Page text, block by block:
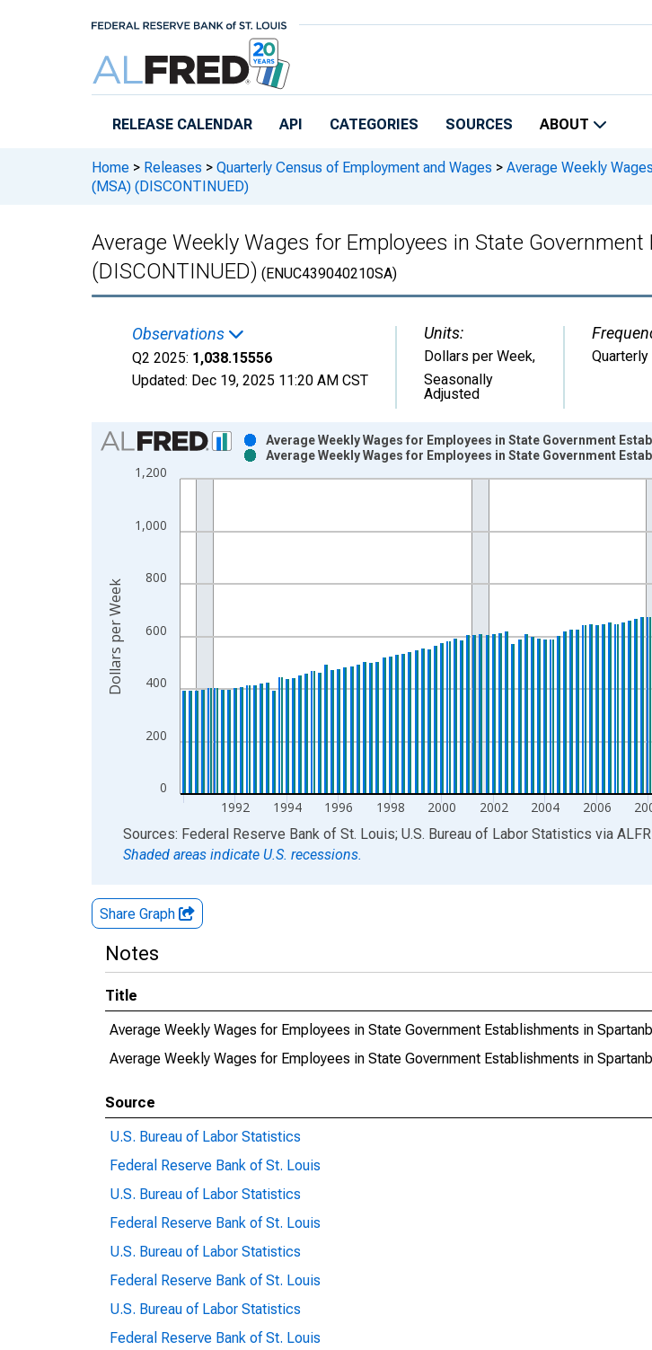
RELEASE CALENDAR API CATEGORIES SOURCES ABOUT
Home > Releases > Quarterly Census of Employment and Wages > Average Weekly
(MSA) (DISCONTINUED)
Average Weekly Wages for Employees in State
(DISCONTINUED) (ENUC439040210SA)
Observations
Q2 2025: 1,038.15556
Updated: Dec 19, 2025 11:20 AM CST
Units:
Dollars per Week,
Seasonally
Adjusted
Quarterly
Chart
Bar chart with 2 data series.
View as data table, Chart
The chart has 2 Y axes displaying Dollars per Week and yAxisRight.
0
200
400
600
800
1,000
1,200
1992 1994 1996 1998 2000 2002 2004 2006
Average Weekly Wages for Employees in State Government
Average Weekly Wages for Employees in State Government
Dollars per Week
End of interactive chart.
Sources: Federal Reserve Bank of St. Louis; U.S. Bureau of Labor Statistics via
Shaded areas indicate U.S. recessions.
Share Graph
Notes
Title
Average Weekly Wages for Employees in State Government Establishments in
Average Weekly Wages for Employees in State Government Establishments in
Source
U.S. Bureau of Labor Statistics
Federal Reserve Bank of St. Louis
U.S. Bureau of Labor Statistics
Federal Reserve Bank of St. Louis
U.S. Bureau of Labor Statistics
Federal Reserve Bank of St. Louis
U.S. Bureau of Labor Statistics
Federal Reserve Bank of St. Louis